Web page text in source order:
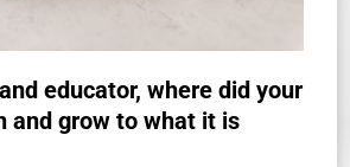
educator, where did your
and grow to what it is